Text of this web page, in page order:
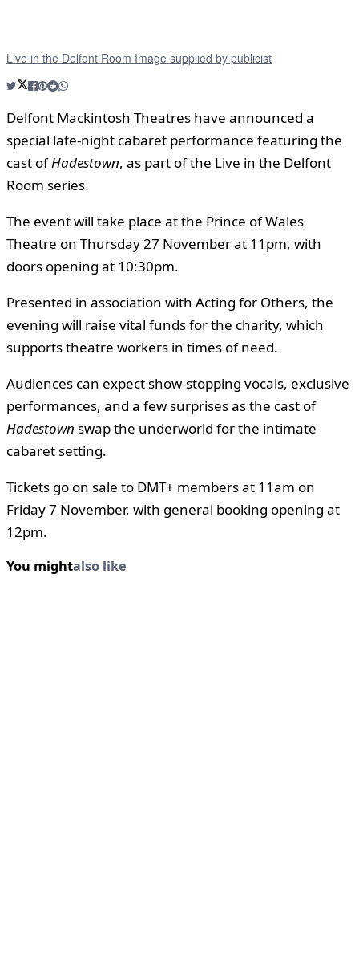
Live in the Delfont Room Image supplied by publicist
Delfont Mackintosh Theatres have announced a
special late-night cabaret performance featuring the
cast ofHadestown, as part of the Live in the Delfont
Room series.
The event will take place at the Prince of Wales
Theatre on Thursday 27 November at 11pm, with
doors opening at 10:30pm.
Presented in association with Acting for Others, the
evening will raise vital funds for the charity, which
supports theatre workers in times of need.
Audiences can expect show-stopping vocals, exclusive
performances, and a few surprises as the cast of
Hadestown swap the underworld for the intimate
cabaret setting.
Tickets go on sale to DMT+ members at 11am on
Friday 7 November, with general booking opening at
12pm.
You mightalso like